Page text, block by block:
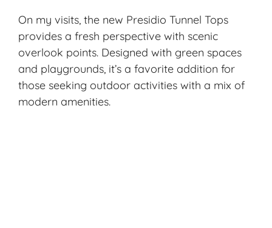
On my visits, the new Presidio Tunnel Tops
provides a fresh perspective with scenic
overlook points. Designed with green spaces
and playgrounds, it’s a favorite addition for
those seeking outdoor activities with a mix of
modern amenities.